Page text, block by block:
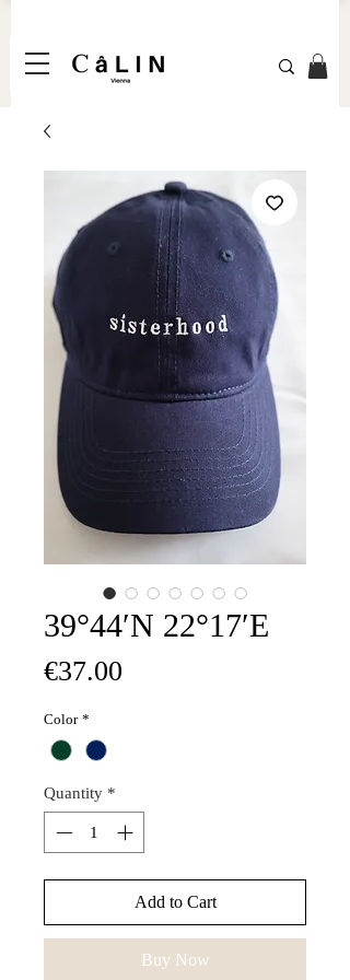
39°44′N 22°17′E
€37.00
Color *
Quantity *
Add to Cart
Buy Now